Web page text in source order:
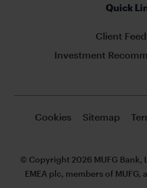
Quick
Client
Investment
Cookies Sitemap
© Copyright 2026 MUFG Bank,
EMEA plc, members of